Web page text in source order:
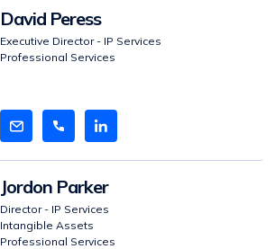
David Peress
Executive Director - IP Services
Professional Services
Jordon Parker
Director - IP Services
Intangible Assets
Professional Services